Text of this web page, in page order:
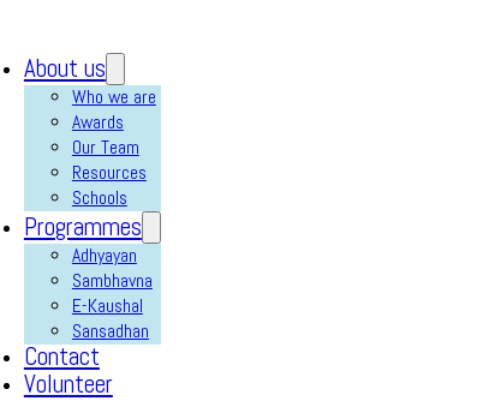
About us
Who we are
Awards
Our Team
Resources
Schools
Programmes
Adhyayan
Sambhavna
E-Kaushal
Sansadhan
Contact
Volunteer